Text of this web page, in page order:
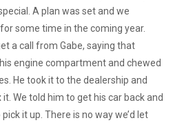
A plan was set and we
some time in the coming year.
a call from Gabe, saying that
engine compartment and chewed
He took it to the dealership and
We told him to get his car back and
it up. There is no way we’d let